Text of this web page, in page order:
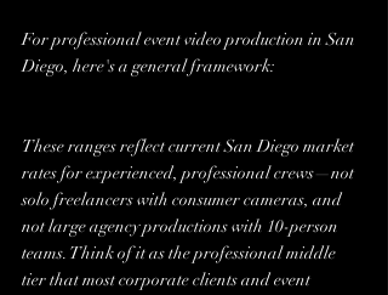
For professional event video production in San
Diego, here's a general framework:
These ranges reflect current San Diego market
rates for experienced, professional crews—not
solo freelancers with consumer cameras, and
not large agency productions with 10-person
teams. Think of it as the professional middle
tier that most corporate clients and event